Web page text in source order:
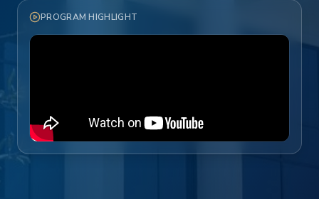
PROGRAM HIGHLIGHT